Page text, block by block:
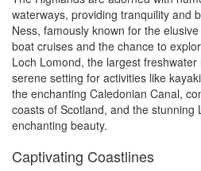
waterways, providing tranquility and
Ness, famously known for the
boat cruises and the chance to
Loch Lomond, the largest freshwater
serene setting for activities like
the enchanting Caledonian Canal,
coasts of Scotland, and the stunning
enchanting beauty.
Captivating Coastlines